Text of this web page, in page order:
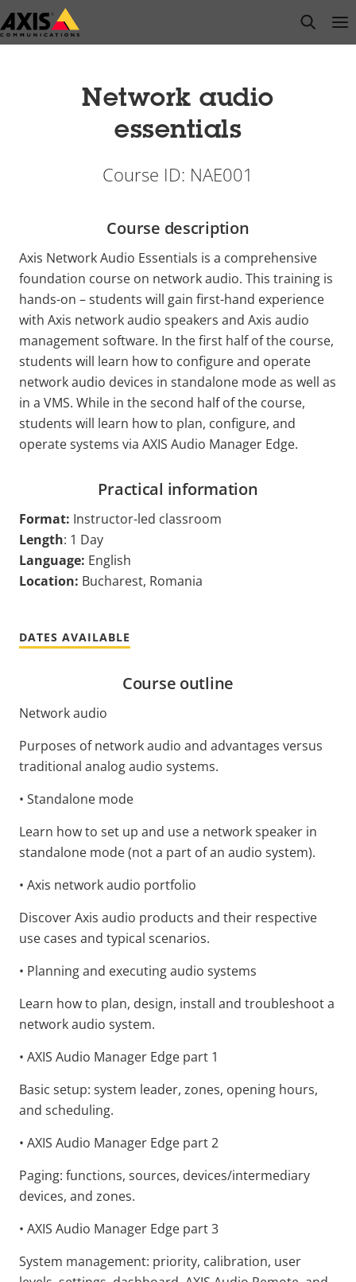
Skip
to
open
Network audio
essentials
Course ID: NAE001
Course description
Axis Network Audio Essentials is a comprehensive
foundation course on network audio. This training is
hands-on – students will gain first-hand experience
with Axis network audio speakers and Axis audio
management software. In the first half of the course,
students will learn how to configure and operate
network audio devices in standalone mode as well as
in a VMS. While in the second half of the course,
students will learn how to plan, configure, and
operate systems via AXIS Audio Manager Edge.
Practical information
Format: Instructor-led classroom
Length: 1 Day
Language: English
Location: Bucharest, Romania
DATES AVAILABLE
Course outline
Network audio
Purposes of network audio and advantages versus
traditional analog audio systems.
• Standalone mode
Learn how to set up and use a network speaker in
standalone mode (not a part of an audio system).
• Axis network audio portfolio
Discover Axis audio products and their respective
use cases and typical scenarios.
• Planning and executing audio systems
Learn how to plan, design, install and troubleshoot a
network audio system.
• AXIS Audio Manager Edge part 1
Basic setup: system leader, zones, opening hours,
and scheduling.
• AXIS Audio Manager Edge part 2
Paging: functions, sources, devices/intermediary
devices, and zones.
• AXIS Audio Manager Edge part 3
System management: priority, calibration, user